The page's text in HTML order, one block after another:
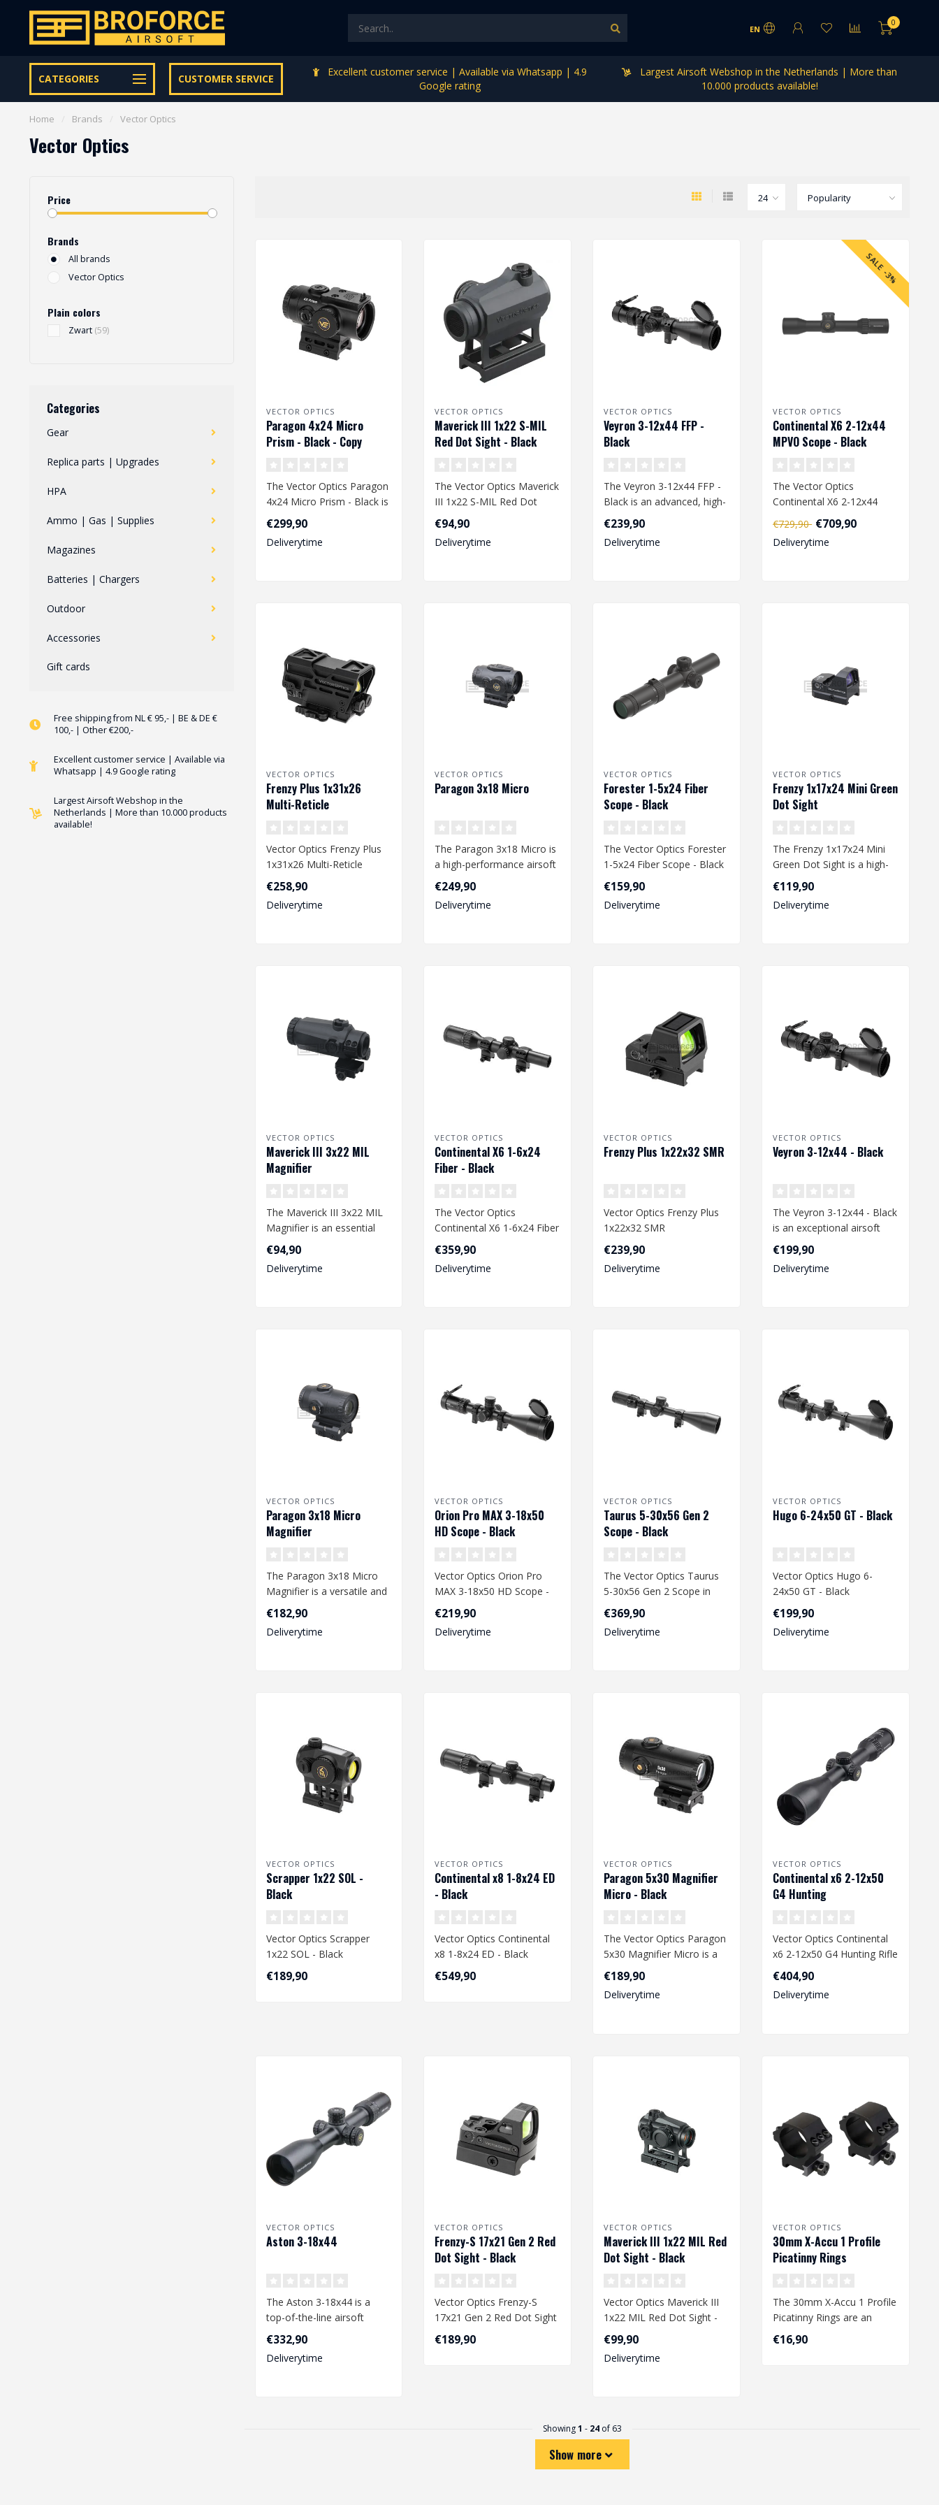
EN
0
CATEGORIES CUSTOMER SERVICE
Free shipping from € 95 within NL | €100,- BE & DE
Excellent customer service | Available via Whatsapp | 4.9
Google rating
Largest Airsoft Webshop in the Netherlands | More than
10.000 products available!
Home Brands Vector Optics
Vector Optics
Price
Brands
All brands
Vector Optics
Plain colors
Zwart (59)
Categories
Gear
Replica parts | Upgrades
HPA
Ammo | Gas | Supplies
Magazines
Batteries | Chargers
Outdoor
Accessories
Gift cards
Free shipping from NL € 95,- | BE & DE €
100,- | Other €200,-
Excellent customer service | Available via
Whatsapp | 4.9 Google rating
Largest Airsoft Webshop in the
Netherlands | More than 10.000 products
available!
VECTOR OPTICS
Paragon 4x24 Micro
Prism - Black - Copy
The Vector Optics Paragon
4x24 Micro Prism - Black is
a compact and versatile
op..
€299,90
Deliverytime
VECTOR OPTICS
Maverick III 1x22 S-MIL
Red Dot Sight - Black
The Vector Optics Maverick
III 1x22 S-MIL Red Dot
Sight in Black is a high-
perfo..
€94,90
Deliverytime
VECTOR OPTICS
Veyron 3-12x44 FFP -
Black
The Veyron 3-12x44 FFP -
Black is an advanced, high-
performance airsoft scope
de..
€239,90
Deliverytime
SALE -3%
VECTOR OPTICS
Continental X6 2-12x44
MPVO Scope - Black
The Vector Optics
Continental X6 2-12x44
MPVO Scope in Black is a
high-performan..
€729,90 €709,90
Deliverytime
VECTOR OPTICS
Frenzy Plus 1x31x26
Multi-Reticle
Vector Optics Frenzy Plus
1x31x26 Multi-Reticle
€258,90
Deliverytime
VECTOR OPTICS
Paragon 3x18 Micro
The Paragon 3x18 Micro is
a high-performance airsoft
accessory designed for
€249,90
Deliverytime
VECTOR OPTICS
Forester 1-5x24 Fiber
Scope - Black
The Vector Optics Forester
1-5x24 Fiber Scope - Black
is a versatile and reliabl..
€159,90
Deliverytime
VECTOR OPTICS
Frenzy 1x17x24 Mini Green
Dot Sight
The Frenzy 1x17x24 Mini
Green Dot Sight is a high-
quality airsoft accessory
€119,90
Deliverytime
VECTOR OPTICS
Maverick III 3x22 MIL
Magnifier
The Maverick III 3x22 MIL
Magnifier is an essential
addition to your airsoft
gea..
€94,90
Deliverytime
VECTOR OPTICS
Continental X6 1-6x24
Fiber - Black
The Vector Optics
Continental X6 1-6x24 Fiber
- Black is a versatile
riflescope ..
€359,90
Deliverytime
VECTOR OPTICS
Frenzy Plus 1x22x32 SMR
Vector Optics Frenzy Plus
1x22x32 SMR
€239,90
Deliverytime
VECTOR OPTICS
Veyron 3-12x44 - Black
The Veyron 3-12x44 - Black
is an exceptional airsoft
accessory, designed to
elev..
€199,90
Deliverytime
VECTOR OPTICS
Paragon 3x18 Micro
Magnifier
The Paragon 3x18 Micro
Magnifier is a versatile and
highly effective airsoft acc..
€182,90
Deliverytime
VECTOR OPTICS
Orion Pro MAX 3-18x50
HD Scope - Black
Vector Optics Orion Pro
MAX 3-18x50 HD Scope -
Black
€219,90
Deliverytime
VECTOR OPTICS
Taurus 5-30x56 Gen 2
Scope - Black
The Vector Optics Taurus
5-30x56 Gen 2 Scope in
Black is a high-
performance opti..
€369,90
Deliverytime
VECTOR OPTICS
Hugo 6-24x50 GT - Black
Vector Optics Hugo 6-
24x50 GT - Black
€199,90
Deliverytime
VECTOR OPTICS
Scrapper 1x22 SOL -
Black
Vector Optics Scrapper
1x22 SOL - Black
€189,90
VECTOR OPTICS
Continental x8 1-8x24 ED
- Black
Vector Optics Continental
x8 1-8x24 ED - Black
€549,90
VECTOR OPTICS
Paragon 5x30 Magnifier
Micro - Black
The Vector Optics Paragon
5x30 Magnifier Micro is a
compact and durable
optical ..
€189,90
Deliverytime
VECTOR OPTICS
Continental x6 2-12x50
G4 Hunting
Vector Optics Continental
x6 2-12x50 G4 Hunting Rifle
Scope is a high-end, premi..
€404,90
Deliverytime
VECTOR OPTICS
Aston 3-18x44
The Aston 3-18x44 is a
top-of-the-line airsoft
scope that delivers
exceptional c..
€332,90
Deliverytime
VECTOR OPTICS
Frenzy-S 17x21 Gen 2 Red
Dot Sight - Black
Vector Optics Frenzy-S
17x21 Gen 2 Red Dot Sight
- Black
€189,90
VECTOR OPTICS
Maverick III 1x22 MIL Red
Dot Sight - Black
Vector Optics Maverick III
1x22 MIL Red Dot Sight -
Black
€99,90
Deliverytime
VECTOR OPTICS
30mm X-Accu 1 Profile
Picatinny Rings
The 30mm X-Accu 1 Profile
Picatinny Rings are an
essential addition to your
airs..
€16,90
Showing1 - 24of 63
Show more